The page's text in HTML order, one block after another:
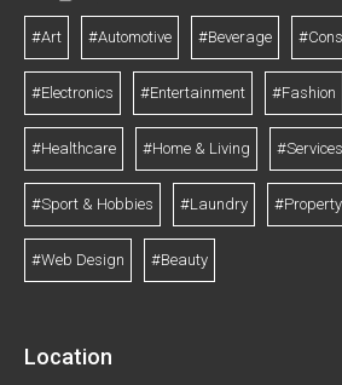
#Art #Automotive #Beverage
#Electronics #Entertainment #Fashion
#Healthcare #Home & Living #Services
#Sport & Hobbies #Laundry #Property
#Web Design #Beauty
Location